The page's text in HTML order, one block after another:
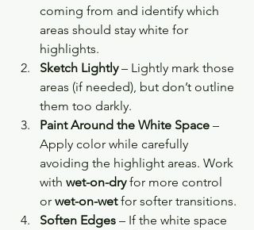
coming from and identify which
areas should stay white for
highlights.
Sketch Lightly – Lightly mark those
areas (if needed), but don’t outline
them too darkly.
Paint Around the White Space –
Apply color while carefully
avoiding the highlight areas. Work
with wet-on-dry for more control
or wet-on-wet for softer transitions.
Soften Edges – If the white space